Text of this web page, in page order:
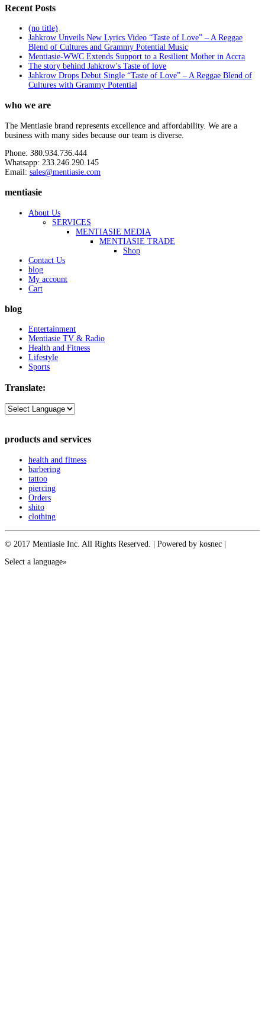
Recent Posts
(no title)
Jahkrow Unveils New Lyrics Video “Taste of Love” – A Reggae
Blend of Cultures and Grammy Potential Music
Mentiasie-WWC Extends Support to a Resilient Mother in Accra
The story behind Jahkrow’s Taste of love
Jahkrow Drops Debut Single “Taste of Love” – A Reggae Blend of
Cultures with Grammy Potential
who we are
The Mentiasie brand represents excellence and affordability. We are a
business with many sides because our team is diverse.
Phone: 380.934.736.444
Whatsapp: 233.246.290.145
Email: sales@mentiasie.com
mentiasie
About Us
SERVICES
MENTIASIE MEDIA
MENTIASIE TRADE
Shop
Contact Us
blog
My account
Cart
blog
Entertainment
Mentiasie TV & Radio
Health and Fitness
Lifestyle
Sports
Translate:
products and services
health and fitness
barbering
tattoo
piercing
Orders
shito
clothing
© 2017 Mentiasie Inc. All Rights Reserved. | Powered by kosnec |
Select a language»